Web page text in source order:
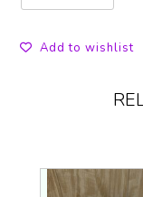
Add to wishlist